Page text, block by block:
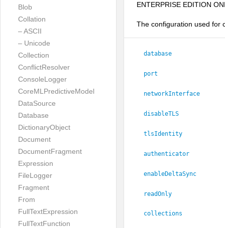
Blob
Collation
– ASCII
– Unicode
Collection
ConflictResolver
ConsoleLogger
CoreMLPredictiveModel
DataSource
Database
DictionaryObject
Document
DocumentFragment
Expression
FileLogger
Fragment
From
FullTextExpression
FullTextFunction
ENTERPRISE EDITION
The configuration used for
database
port
networkInterface
disableTLS
tlsIdentity
authenticator
enableDeltaSync
readOnly
collections